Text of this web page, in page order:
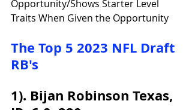
Opportunity/Shows Starter Level
Traits When Given the Opportunity
The Top 5 2023 NFL Draft
RB's
1). Bijan Robinson Texas,